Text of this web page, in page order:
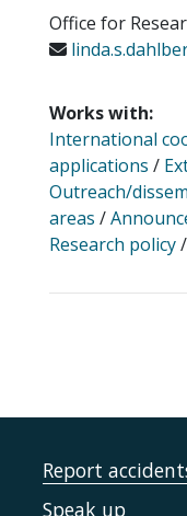
Office for
Works with:
International
applications /
Outreach/
areas /
Research policy/
Report
Speak up